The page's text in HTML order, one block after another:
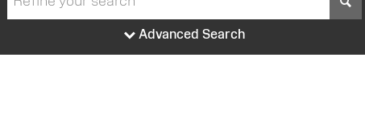
Advanced Search